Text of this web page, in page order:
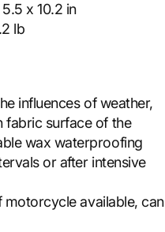
x 10.2 in
lb
influences of weather,
fabric surface of the
wax waterproofing
or after intensive
motorcycle available, can